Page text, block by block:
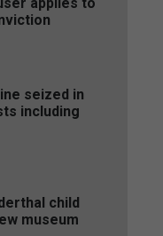
seized in
including
child
museum